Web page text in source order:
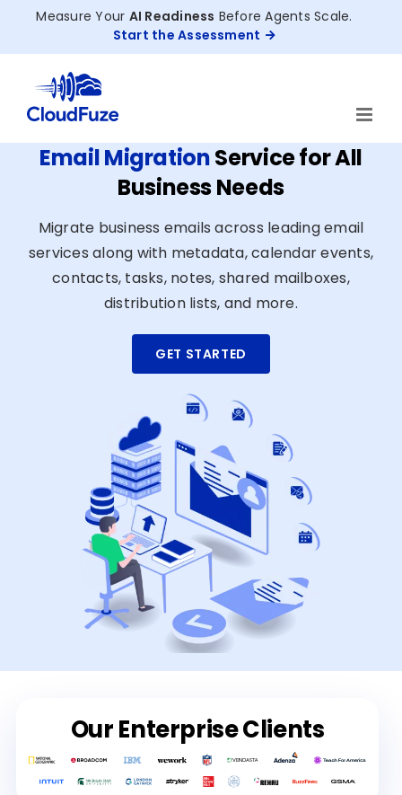
Measure Your AI Readiness Before Agents Scale.
Start the Assessment
Email MigrationService for All
Business Needs
Migrate business emails across leading email
services along with metadata, calendar events,
contacts, tasks, notes, shared mailboxes,
distribution lists, and more.
GET STARTED
Our Enterprise Clients